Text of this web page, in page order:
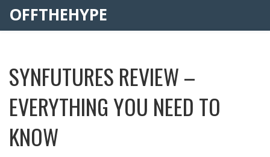
OFFTHEHYPE
SYNFUTURES REVIEW –
EVERYTHING YOU NEED TO
KNOW